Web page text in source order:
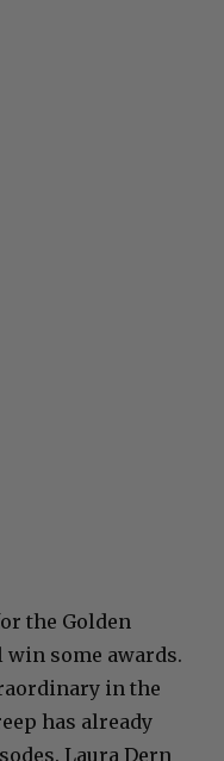
the Golden
win some awards.
in the
has already
Laura Dern